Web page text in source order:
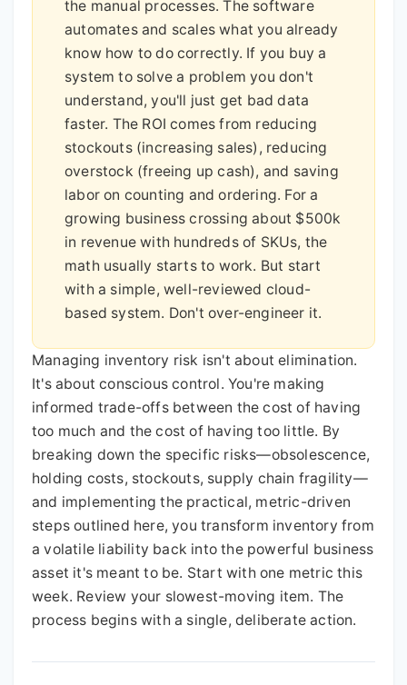
the manual processes. The software
automates and scales what you already
know how to do correctly. If you buy a
system to solve a problem you don't
understand, you'll just get bad data
faster. The ROI comes from reducing
stockouts (increasing sales), reducing
overstock (freeing up cash), and saving
labor on counting and ordering. For a
growing business crossing about $500k
in revenue with hundreds of SKUs, the
math usually starts to work. But start
with a simple, well-reviewed cloud-
based system. Don't over-engineer it.
Managing inventory risk isn't about elimination.
It's about conscious control. You're making
informed trade-offs between the cost of having
too much and the cost of having too little. By
breaking down the specific risks—obsolescence,
holding costs, stockouts, supply chain fragility—
and implementing the practical, metric-driven
steps outlined here, you transform inventory from
a volatile liability back into the powerful business
asset it's meant to be. Start with one metric this
week. Review your slowest-moving item. The
process begins with a single, deliberate action.